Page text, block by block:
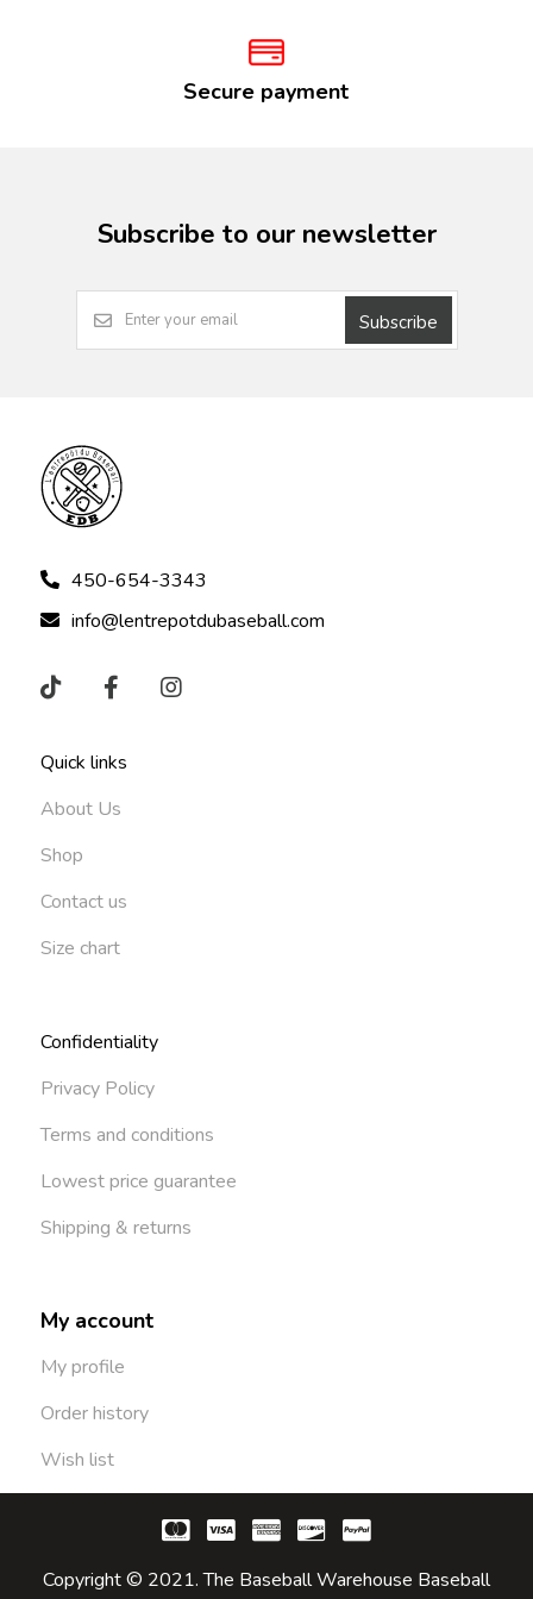
Secure payment
Subscribe to our newsletter
Subscribe
450-654-3343
info@lentrepotdubaseball.com
Quick links
About Us
Shop
Contact us
Size chart
Confidentiality
Privacy Policy
Terms and conditions
Lowest price guarantee
Shipping & returns
My account
My profile
Order history
Wish list
Copyright © 2021. The Baseball Warehouse Baseball